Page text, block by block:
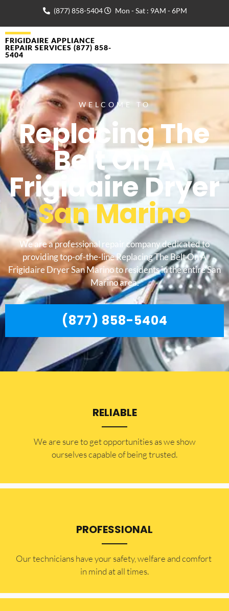
(877) 858-5404 Mon - Sat : 9AM - 6PM
FRIGIDAIRE APPLIANCE
REPAIR SERVICES (877) 858-
5404
WELCOME TO
Replacing The
Belt On A
Frigidaire Dryer
San Marino
We are a professional repair company dedicated to
providing top-of-the-line Replacing The Belt On A
Frigidaire Dryer San Marino to residents in the entire San
Marino area.
(877) 858-5404
RELIABLE
​​We are sure to get opportunities as we show
ourselves capable of being trusted.
PROFESSIONAL
Our technicians have your safety, welfare and comfort ​
in mind at all times.